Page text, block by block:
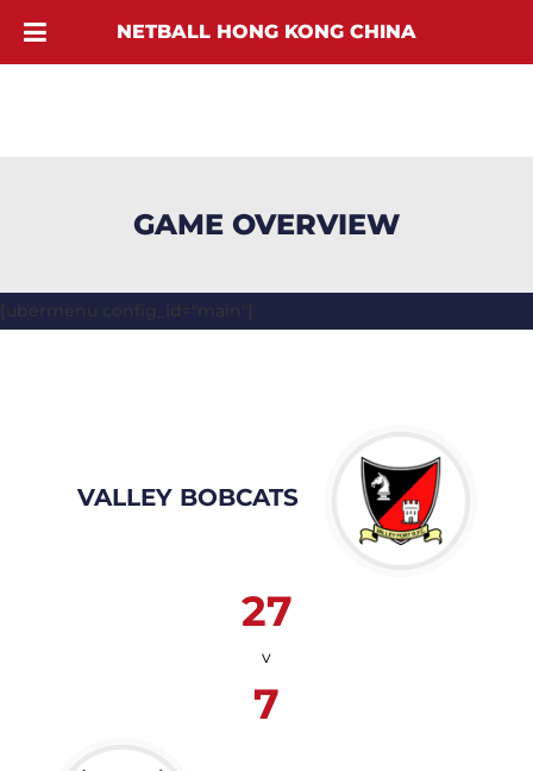
GAME OVERVIEW
[ubermenu config_id="main"]
VALLEY BOBCATS
27
v
7
NETBALL HONG KONG CHINA